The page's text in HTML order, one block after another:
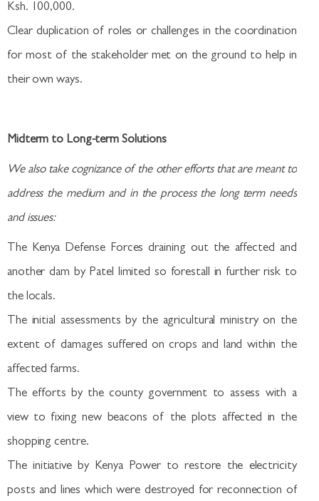
Ksh. 100,000.
Clear duplication of roles or challenges in the coordination
for most of the stakeholder met on the ground to help in
their own ways.
Midterm to Long-term Solutions
We also take cognizance of the other efforts that are meant to
address the medium and in the process the long term needs
and issues:
The Kenya Defense Forces draining out the affected and
another dam by Patel limited so forestall in further risk to
the locals.
The initial assessments by the agricultural ministry on the
extent of damages suffered on crops and land within the
affected farms.
The efforts by the county government to assess with a
view to fixing new beacons of the plots affected in the
shopping centre.
The initiative by Kenya Power to restore the electricity
posts and lines which were destroyed for reconnection of